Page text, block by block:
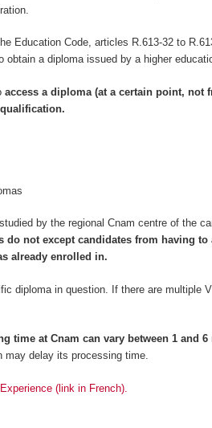
Education Code, articles R.613-32 to
obtain a diploma issued by a higher
access a diploma (at a certain point,
by the regional Cnam centre of the
do not except candidates from having
already enrolled in.
diploma in question. If there are multiple
time at Cnam can vary between 1 and 6
may delay its processing time.
(link in French).